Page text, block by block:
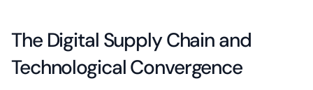
The Digital Supply Chain and
Technological Convergence